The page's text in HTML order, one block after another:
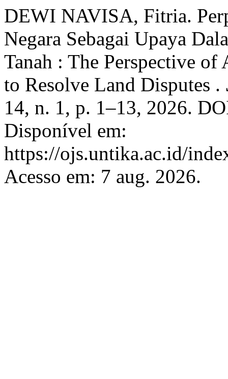
DEWI NAVISA, Fitria.
Negara Sebagai Upaya
Tanah : The Perspective
to Resolve Land Disputes .
14, n. 1, p. 1–13, 2026.
Disponível em:
https://ojs.untika.ac.id/
Acesso em: 7 aug. 2026.